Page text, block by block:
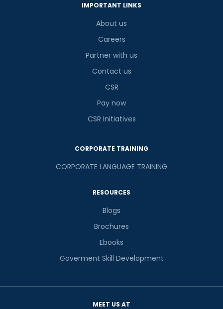
IMPORTANT LINKS
About us
Careers
Partner with us
Contact us
CSR
Pay now
CSR Initiatives
CORPORATE TRAINING
CORPORATE LANGUAGE TRAINING
RESOURCES
Blogs
Brochures
Ebooks
Goverment Skill Development
MEET US AT